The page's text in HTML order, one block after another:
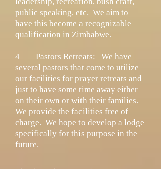
public speaking, etc. We aim to
have this become a recognizable
qualification in Zimbabwe.
4 Pastors Retreats:
We have
several pastors that come to utilize
our facilities for prayer retreats and
just to have some time away either
on their own or with their families.
We provide the facilities free of
charge. We hope to develop a lodge
specifically for this purpose in the
future.